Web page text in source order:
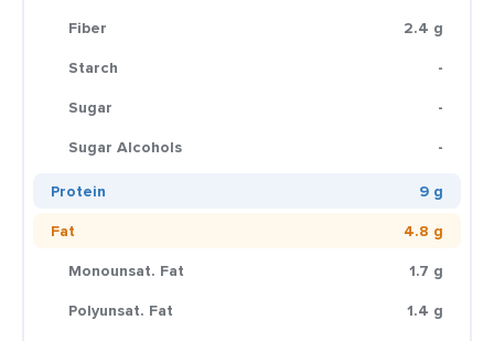
Fiber
2.4 g
Starch
-
Sugar
-
Sugar Alcohols
-
Protein
9 g
Fat
4.8 g
Monounsat. Fat
1.7 g
Polyunsat. Fat
1.4 g